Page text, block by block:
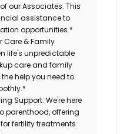
our Associates. This
assistance to
opportunities.*
Care & Family
life's unpredictable
care and family
help you need to
Support: We're here
parenthood, offering
fertility treatments